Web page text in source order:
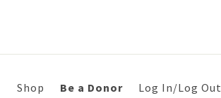
Shop Be a Donor Log In/Log Out